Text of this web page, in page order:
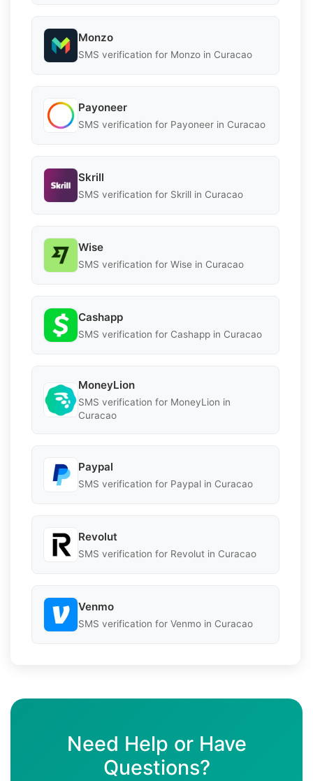
Monzo
SMS verification for Monzo in Curacao
Payoneer
SMS verification for Payoneer in Curacao
Skrill
SMS verification for Skrill in Curacao
Wise
SMS verification for Wise in Curacao
Cashapp
SMS verification for Cashapp in Curacao
MoneyLion
SMS verification for MoneyLion in
Curacao
Paypal
SMS verification for Paypal in Curacao
Revolut
SMS verification for Revolut in Curacao
Venmo
SMS verification for Venmo in Curacao
Need Help or Have
Questions?